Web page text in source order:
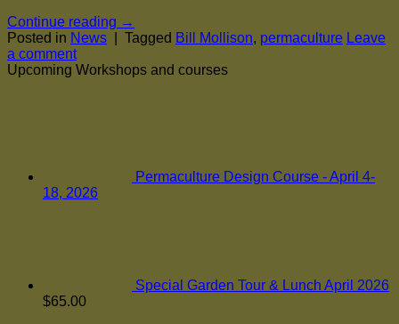
Continue reading →
Posted in News Tagged Bill Mollison, permaculture Leave
a comment
Upcoming Workshops and courses
Permaculture Design Course - April 4-
18, 2026
Special Garden Tour & Lunch April 2026
$65.00